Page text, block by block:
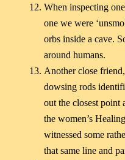
When inspecting
one we were
orbs inside a cave.
around humans.
Another close
dowsing rods
out the closest point
the women’s
witnessed some
that same line and